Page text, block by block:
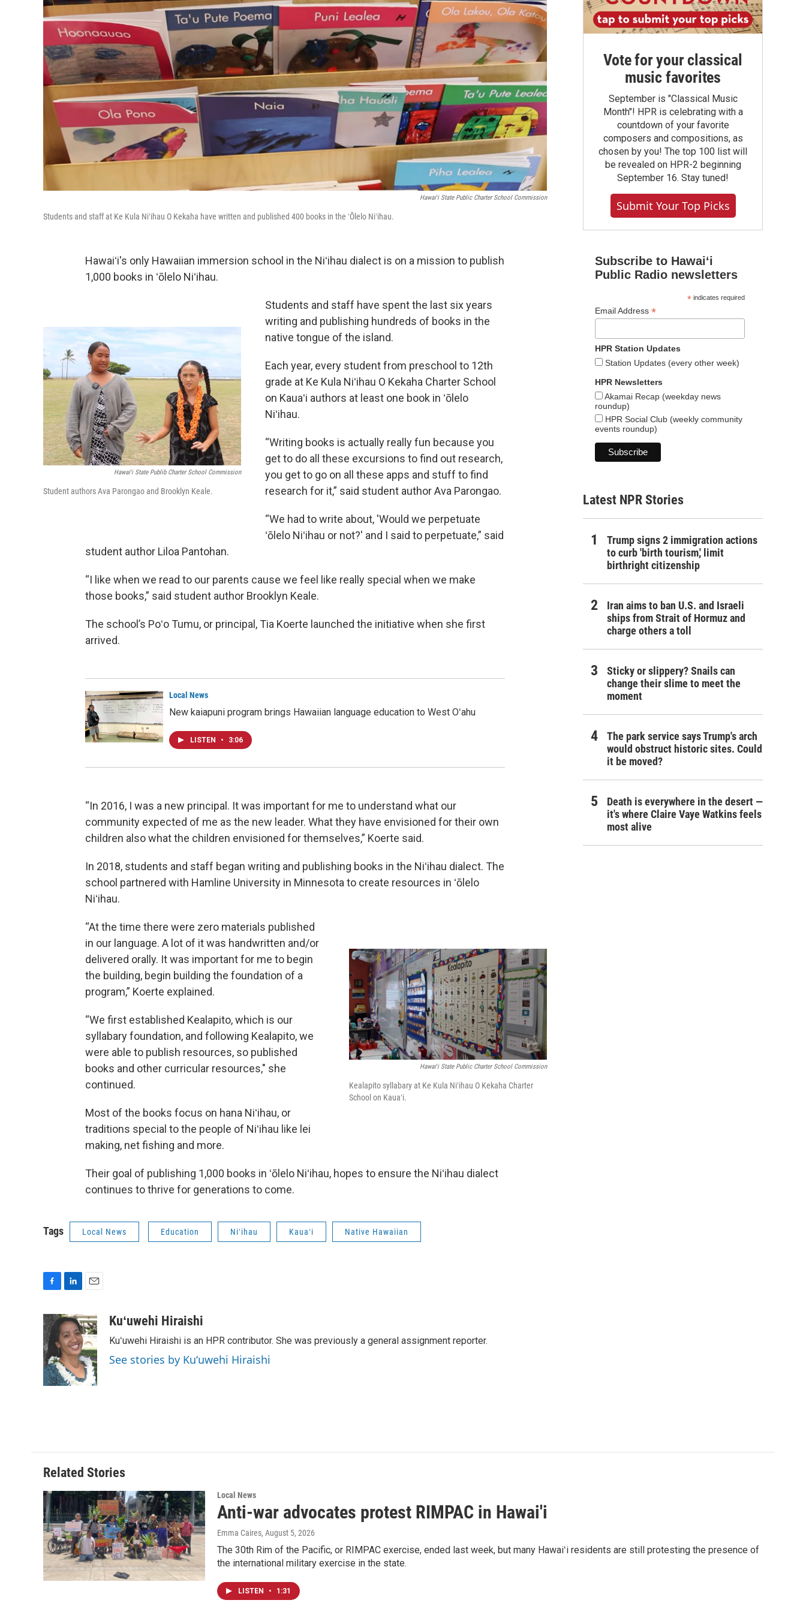
Hawaiʻi State Public Charter School Commission
Students and staff at Ke Kula Niʻihau O Kekaha have written and published 400 books in the ʻŌlelo Niʻihau.
Hawaiʻi's only Hawaiian immersion school in the Niʻihau dialect is on a mission to publish
1,000 books in ʻōlelo Niʻihau.
Hawaiʻi State Publib Charter School Commission
Student authors Ava Parongao and Brooklyn Keale.
Students and staff have spent the last six years
writing and publishing hundreds of books in the
native tongue of the island.
Each year, every student from preschool to 12th
grade at Ke Kula Niʻihau O Kekaha Charter School
on Kauaʻi authors at least one book in ʻōlelo
Niʻihau.
“Writing books is actually really fun because you
get to do all these excursions to find out research,
you get to go on all these apps and stuff to find
research for it,” said student author Ava Parongao.
“We had to write about, 'Would we perpetuate
ʻōlelo Niʻihau or not?' and I said to perpetuate,” said
student author Liloa Pantohan.
“I like when we read to our parents cause we feel like really special when we make
those books,” said student author Brooklyn Keale.
The school’s Poʻo Tumu, or principal, Tia Koerte launched the initiative when she first
arrived.
Local News
New kaiapuni program brings Hawaiian language education to West Oʻahu
LISTEN • 3:06
“In 2016, I was a new principal. It was important for me to understand what our
community expected of me as the new leader. What they have envisioned for their own
children also what the children envisioned for themselves,” Koerte said.
In 2018, students and staff began writing and publishing books in the Niʻihau dialect. The
school partnered with Hamline University in Minnesota to create resources in ʻōlelo
Niʻihau.
Hawaiʻi State Public Charter School Commission
Kealapito syllabary at Ke Kula Niʻihau O Kekaha Charter
School on Kauaʻi.
“At the time there were zero materials published
in our language. A lot of it was handwritten and/or
delivered orally. It was important for me to begin
the building, begin building the foundation of a
program,” Koerte explained.
“We first established Kealapito, which is our
syllabary foundation, and following Kealapito, we
were able to publish resources, so published
books and other curricular resources," she
continued.
Most of the books focus on hana Niʻihau, or
traditions special to the people of Niʻihau like lei
making, net fishing and more.
Their goal of publishing 1,000 books in ʻōlelo Niʻihau, hopes to ensure the Niʻihau dialect
continues to thrive for generations to come.
Tags Local News Education Niʻihau Kauaʻi Native Hawaiian
c
e
b
o
o
k
n
k
e
d
I
n
a
i
l
Kuʻuwehi Hiraishi
Kuʻuwehi Hiraishi is an HPR contributor. She was previously a general assignment reporter.
See stories by Kuʻuwehi Hiraishi
Vote for your classical
music favorites
September is "Classical Music
Month"! HPR is celebrating with a
countdown of your favorite
composers and compositions, as
chosen by you! The top 100 list will
be revealed on HPR-2 beginning
September 16. Stay tuned!
Submit Your Top Picks
Subscribe to Hawaiʻi
Public Radio newsletters
*indicates required
Email Address *
HPR Station Updates
Station Updates (every other week)
HPR Newsletters
Akamai Recap (weekday news
roundup)
HPR Social Club (weekly community
events roundup)
Latest NPR Stories
Trump signs 2 immigration actions
to curb 'birth tourism,' limit
birthright citizenship
Iran aims to ban U.S. and Israeli
ships from Strait of Hormuz and
charge others a toll
Sticky or slippery? Snails can
change their slime to meet the
moment
The park service says Trump's arch
would obstruct historic sites. Could
it be moved?
Death is everywhere in the desert —
it's where Claire Vaye Watkins feels
most alive
Related Stories
Local News
Anti-war advocates protest RIMPAC in Hawai'i
Emma Caires, August 5, 2026
The 30th Rim of the Pacific, or RIMPAC exercise, ended last week, but many Hawaiʻi residents are still protesting the presence of
the international military exercise in the state.
LISTEN • 1:31